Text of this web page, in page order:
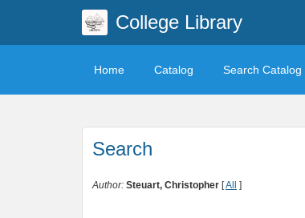
College Library
Home Catalog Search Catalog
Search
Author: Steuart, Christopher [All ]